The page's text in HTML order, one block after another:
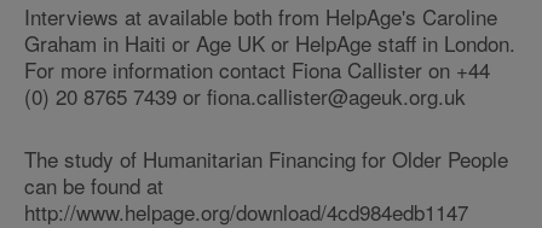
Interviews at available both from HelpAge's Caroline
Graham in Haiti or Age UK or HelpAge staff in London.
For more information contact Fiona Callister on +44
(0) 20 8765 7439 or fiona.callister@ageuk.org.uk
The study of Humanitarian Financing for Older People
can be found at
http://www.helpage.org/download/4cd984edb1147